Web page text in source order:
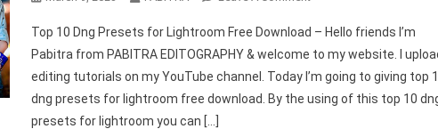
10
Dng
Presets
For
Top 10 Dng Presets for Lightroom Free Download – Hello friends I’m
Pabitra from PABITRA EDITOGRAPHY & welcome to my website. I
editing tutorials on my YouTube channel. Today I’m going to giving top
dng presets for lightroom free download. By the using of this top 10
presets for lightroom you can […]